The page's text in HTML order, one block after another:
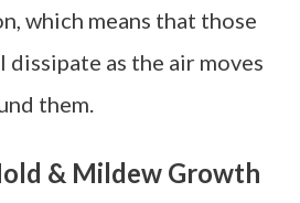
which means that those
as the air moves
them.
& Mildew Growth